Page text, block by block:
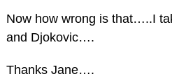
Now how wrong is that…..I
and Djokovic….
Thanks Jane….